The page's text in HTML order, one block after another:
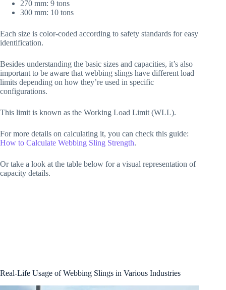
270 mm: 9 tons
300 mm: 10 tons
Each size is color-coded according to safety standards for easy
identification.
Besides understanding the basic sizes and capacities, it’s also
important to be aware that webbing slings have different load
limits depending on how they’re used in specific
configurations.
This limit is known as the Working Load Limit (WLL).
For more details on calculating it, you can check this guide:
How to Calculate Webbing Sling Strength.
Or take a look at the table below for a visual representation of
capacity details.
Real-Life Usage of Webbing Slings in Various Industries